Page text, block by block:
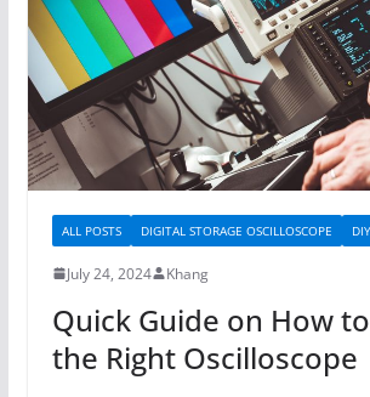
ALL POSTS DIGITAL STORAGE OSCILLOSCOPE DIY
July 24, 2024 Khang
Quick Guide on How
the Right Oscilloscope